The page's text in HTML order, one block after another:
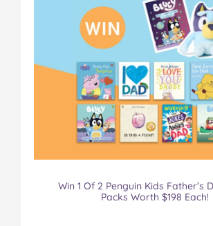
Win 1 Of 2 Penguin Kids Father’s
Packs Worth $198 Each!